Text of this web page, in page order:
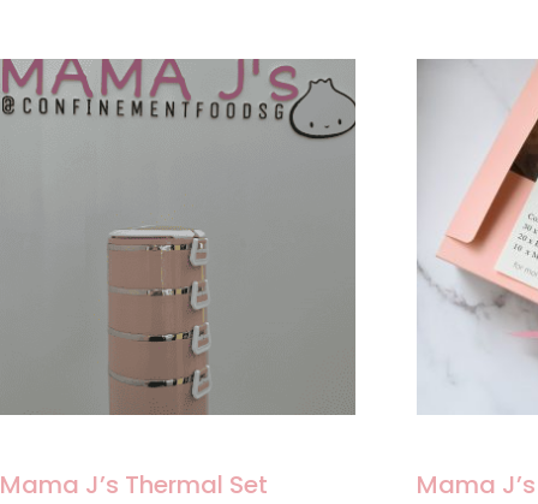
Mama J’s Thermal Set Mama